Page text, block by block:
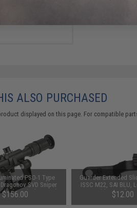
Did you find
/ Belt Attachment)
ALSO PURCHASED
displayed on this page. For compatible
PSO-1 Type
SVD Sniper
(Color: Black / 4x24)
$156.00
Guarder Extended
ISSC M22, SAI BLU,
Compatible Airsoft
Pistols (Color:
$12.00